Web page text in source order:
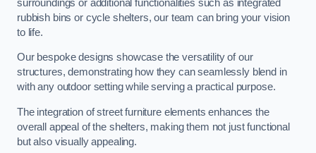
surroundings or additional functionalities such as integrated
rubbish bins or cycle shelters, our team can bring your vision
to life.
Our bespoke designs showcase the versatility of our
structures, demonstrating how they can seamlessly blend in
with any outdoor setting while serving a practical purpose.
The integration of street furniture elements enhances the
overall appeal of the shelters, making them not just functional
but also visually appealing.